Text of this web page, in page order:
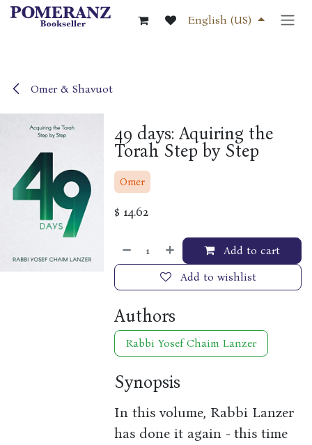
Skip to Content
English (US)
Omer & Shavuot
49 days: Aquiring the
Torah Step by Step
Omer
$ 14.62
Add to cart
Add to wishlist
Authors
Rabbi Yosef Chaim Lanzer
Synopsis
In this volume, Rabbi Lanzer
has done it again - this time